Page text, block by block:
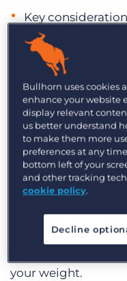
Key
scalability, and
An overview of
categories to
Why AI
small
Small recruiting
challenges.
agencies for talent
time and
recruiting tools are
your weight.
Bullhorn uses cookies
enhance your website
display relevant
us better understand
to make them more
preferences at any
bottom left of your
and other tracking
cookie policy.
Decline